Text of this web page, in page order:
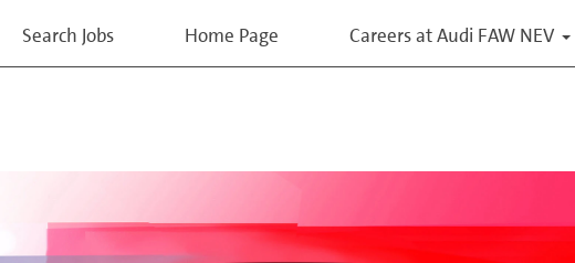
Search Jobs Home Page Careers at Audi FAW NEV